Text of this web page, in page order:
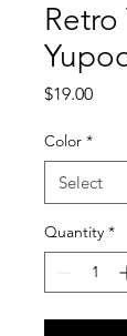
Retro
$19.00Price
Color *
Quantity *